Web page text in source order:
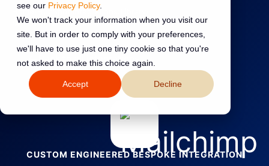
see our Privacy Policy.
We won't track your information when you visit our
site. But in order to comply with your preferences,
we'll have to use just one tiny cookie so that you're
not asked to make this choice again.
Accept Decline
Home›HubSpot Integrations
Mailchimp & HubSpot Integration | SpotDev
← Back to all integrations
CUSTOM ENGINEERED BESPOKE INTEGRATION